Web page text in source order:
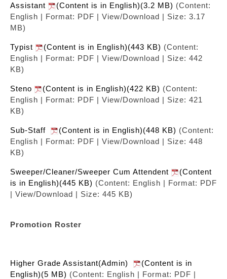
Assistant (Content is in English)(3.2 MB) (Content:
English | Format: PDF | View/Download | Size: 3.17
MB)
Typist (Content is in English)(443 KB) (Content:
English | Format: PDF | View/Download | Size: 442
KB)
Steno (Content is in English)(422 KB) (Content:
English | Format: PDF | View/Download | Size: 421
KB)
Sub-Staff (Content is in English)(448 KB) (Content:
English | Format: PDF | View/Download | Size: 448
KB)
Sweeper/Cleaner/Sweeper Cum Attendent
(Content
is in English)(445 KB) (Content: English | Format: PDF
| View/Download | Size: 445 KB)
Promotion Roster
Higher Grade Assistant(Admin)
(Content is in
English)(5 MB) (Content: English | Format: PDF |